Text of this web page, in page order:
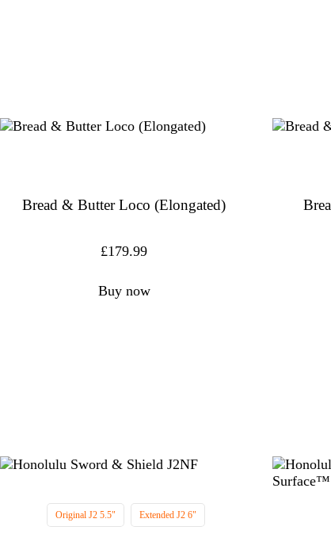
Bread & Butter Loco (Elongated)
£179.99
Buy now
Original J2 5.5" Extended J2 6"